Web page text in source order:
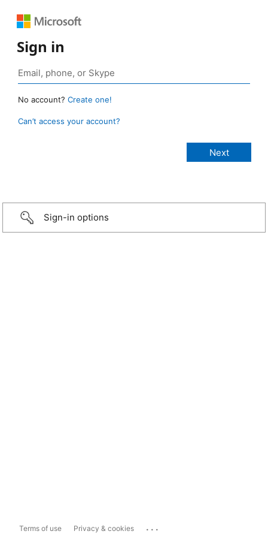
Sign in
No account? Create one!
Can’t access your account?
Sign-in options
Terms of use Privacy & cookies ...